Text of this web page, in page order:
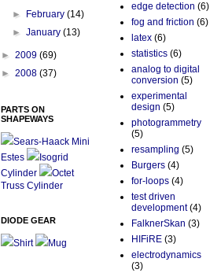
► February(14)
►January(13)
► 2009 (69)
► 2008 (37)
PARTS ON
SHAPEWAYS
Sears-Haack Mini
Estes
Isogrid
Cylinder
Octet
Truss Cylinder
DIODE GEAR
Shirt Mug
edge detection (6)
fog and friction (6)
latex (6)
statistics (6)
analog to digital
conversion (5)
experimental
design (5)
photogrammetry
(5)
resampling (5)
Burgers (4)
for-loops (4)
test driven
development (4)
FalknerSkan (3)
HIFiRE (3)
electrodynamics
(3)